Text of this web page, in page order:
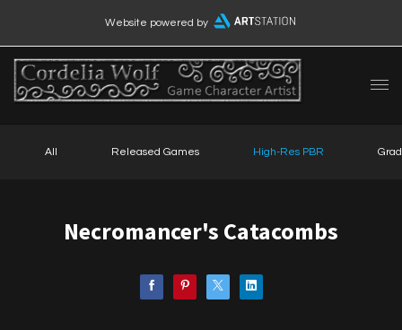
Website powered by
All Released Games High-Res PBR
Necromancer's Catacombs